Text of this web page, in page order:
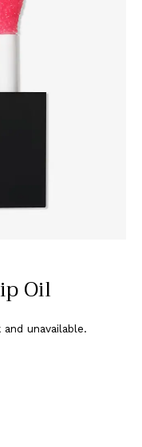
Oil
unavailable.